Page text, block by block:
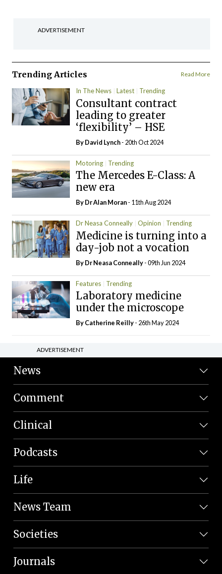
ADVERTISEMENT
Trending Articles Read More
In The News Latest Trending
Consultant contract
leading to greater
‘flexibility’ – HSE
ByDavid Lynch- 20th Oct 2024
Motoring Trending
The Mercedes E-Class: A
new era
By Dr Alan Moran- 11th Aug 2024
Dr Neasa Conneally Opinion Trending
Medicine is turning into a
day-job not a vocation
By Dr Neasa Conneally- 09th Jun 2024
Features Trending
Laboratory medicine
under the microscope
ByCatherine Reilly- 26th May 2024
ADVERTISEMENT
News
Comment
Clinical
Podcasts
Life
News Team
Societies
Journals